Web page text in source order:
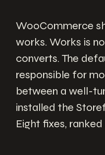
WooCommerce
works. Works is
converts. The
responsible for
between a well-
installed the
Eight fixes,